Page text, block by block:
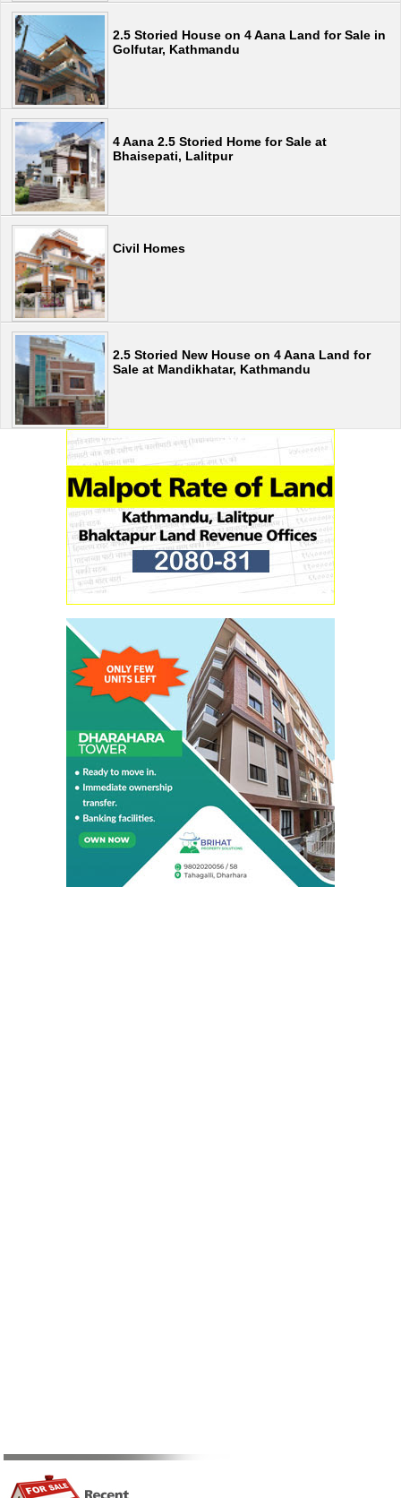
2.5 Storied House on 4 Aana Land for Sale in
Golfutar, Kathmandu
4 Aana 2.5 Storied Home for Sale at
Bhaisepati, Lalitpur
Civil Homes
2.5 Storied New House on 4 Aana Land for
Sale at Mandikhatar, Kathmandu